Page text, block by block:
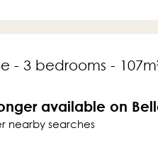
- 3 bedrooms -
available on
nearby searches